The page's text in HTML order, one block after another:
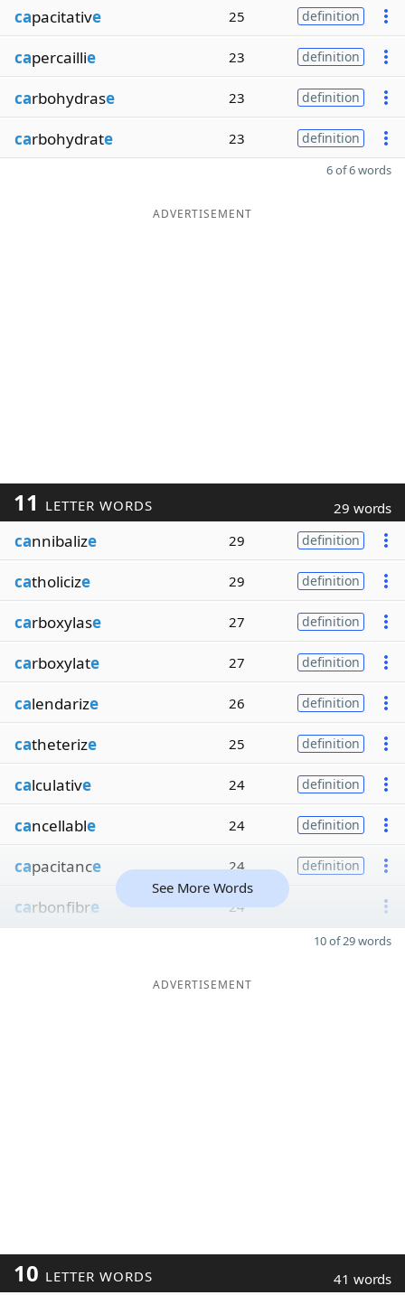
capacitative 25 definition
capercaillie 23 definition
carbohydrase 23 definition
carbohydrate 23 definition
6 of 6 words
ADVERTISEMENT
11 LETTER WORDS 29 words
cannibalize 29 definition
catholicize 29 definition
carboxylase 27 definition
carboxylate 27 definition
calendarize 26 definition
catheterize 25 definition
calculative 24 definition
cancellable 24 definition
capacitance 24 definition
carbonfibre 24
See More Words
10 of 29 words
ADVERTISEMENT
10 LETTER WORDS 41 words